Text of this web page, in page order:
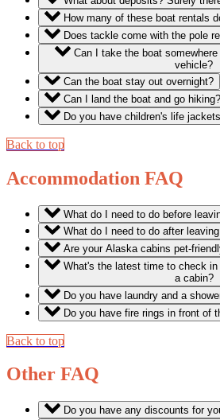
How many of these boat rentals
Does tackle come with the pole
Can I take the boat somewhere else with a larger boat or
vehicle?
Can the boat stay out overnight?
Can I land the boat and go hiking?
Do you have children's life
Back to top
Accommodation FAQ
What do I need to do before
What do I need to do after
Are your Alaska cabins pet-
a cabin?
Do you have laundry and a
Do you have fire rings in front of
Back to top
Other FAQ
Do you have any discounts for